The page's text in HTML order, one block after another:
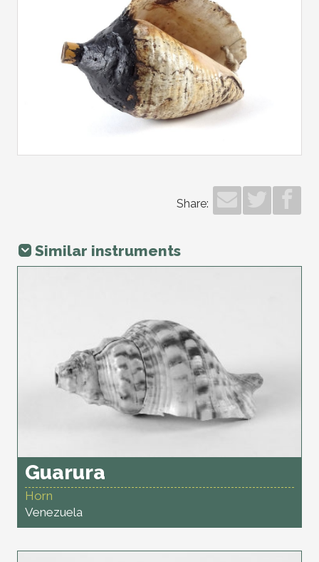
Share:
Similar instruments
Guarura
Horn
Venezuela